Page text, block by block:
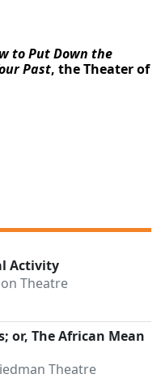
to Put Down the
Past, the Theater of
Activity
Theatre
or, The African Mean
Theatre